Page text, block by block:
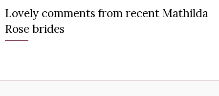
Lovely comments from recent Mathilda
Rose brides